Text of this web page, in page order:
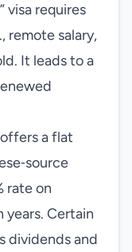
visa requires
remote salary,
It leads to a
a flat
rate on
Certain
dividends and